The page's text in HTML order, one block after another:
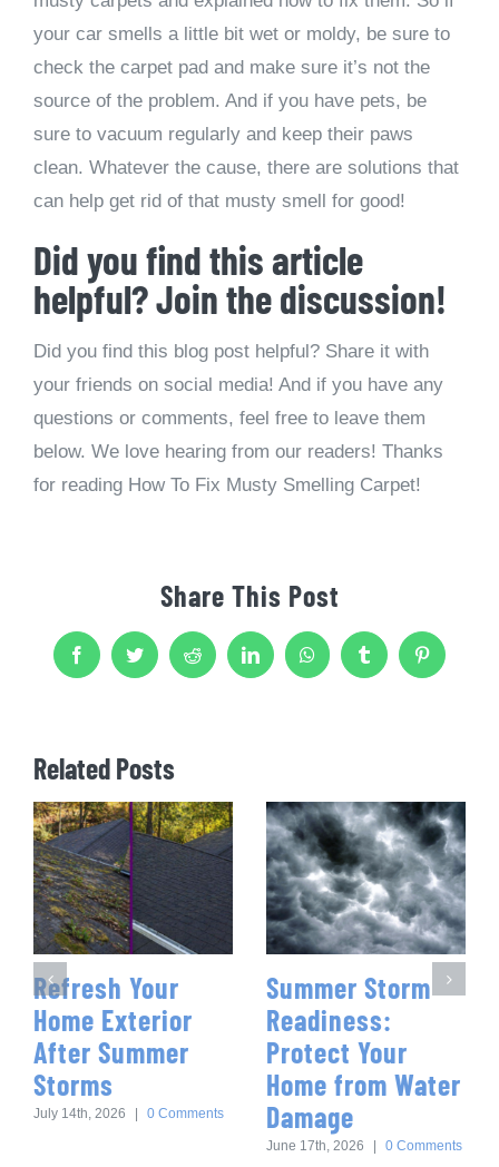
your car smells a little bit wet or moldy, be sure to
check the carpet pad and make sure it’s not the
source of the problem. And if you have pets, be
sure to vacuum regularly and keep their paws
clean. Whatever the cause, there are solutions that
can help get rid of that musty smell for good!
Did you find this article
helpful? Join the discussion!
Did you find this blog post helpful? Share it with
your friends on social media! And if you have any
questions or comments, feel free to leave them
below. We love hearing from our readers! Thanks
for reading How To Fix Musty Smelling Carpet!
Share This Post
FacebookTwitter Reddit LinkedInWhatsAppTumblr Pinterest
Related Posts
Refresh Your
Home Exterior
After Summer
Storms
July 14th, 2026 0 Comments
Summer Storm
Readiness:
Protect Your
Home from Water
Damage
June 17th, 2026 0 Comments